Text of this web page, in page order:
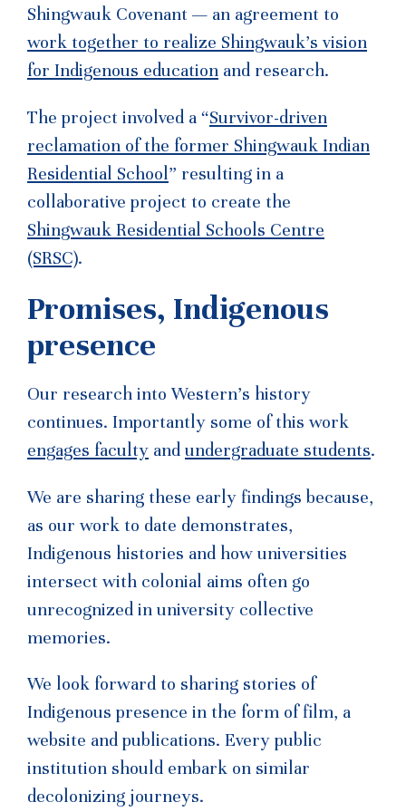
Shingwauk Covenant — an agreement to
work together to realize Shingwauk’s vision
for Indigenous education and research.
The project involved a “Survivor-driven
reclamation of the former Shingwauk Indian
Residential School” resulting in a
collaborative project to create the
Shingwauk Residential Schools Centre
(SRSC).
Promises, Indigenous
presence
Our research into Western’s history
continues. Importantly some of this work
engages faculty and undergraduate students.
We are sharing these early findings because,
as our work to date demonstrates,
Indigenous histories and how universities
intersect with colonial aims often go
unrecognized in university collective
memories.
We look forward to sharing stories of
Indigenous presence in the form of film, a
website and publications. Every public
institution should embark on similar
decolonizing journeys.